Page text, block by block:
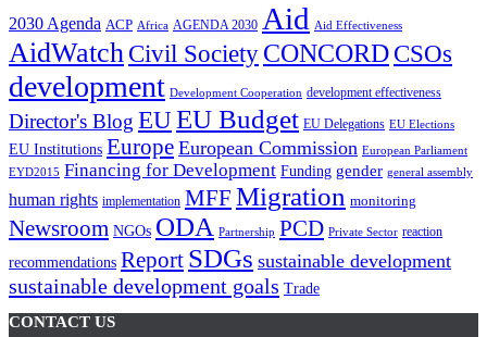
2030 Agenda ACP Africa AGENDA 2030 Aid Aid Effectiveness
AidWatchCivil SocietyCONCORD CSOs
development Development Cooperation development effectiveness
Director's Blog EUEU Budget EU Delegations EU Elections
EU Institutions Europe European Commission European Parliament
EYD2015 Financing for Development Funding gender general assembly
human rights implementation MFF Migration monitoring
Newsroom NGOs ODA Partnership PCD Private Sector reaction
recommendations Report SDGs sustainable development
sustainable development goals Trade
CONTACT US